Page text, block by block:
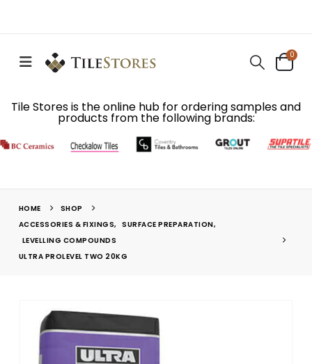
0
Tile Stores is the online hub for ordering samples and
products from the following brands:
HOME
SHOP
ACCESSORIES & FIXINGS, SURFACE PREPARATION,
LEVELLING COMPOUNDS
ULTRA PROLEVEL TWO 20KG